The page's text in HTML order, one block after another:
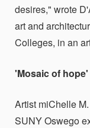
desires," wrote
art and
Colleges, in an
'Mosaic of hope'
Artist miChelle
SUNY Oswego